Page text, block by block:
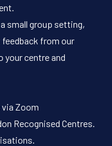
small group setting,
from our
centre and
via Zoom
Recognised Centres.